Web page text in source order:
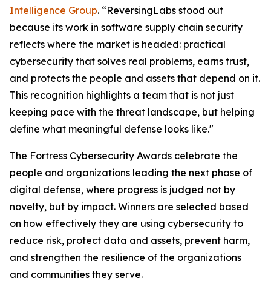
Intelligence Group. “ReversingLabs stood out
because its work in software supply chain security
reflects where the market is headed: practical
cybersecurity that solves real problems, earns trust,
and protects the people and assets that depend on it.
This recognition highlights a team that is not just
keeping pace with the threat landscape, but helping
define what meaningful defense looks like."
The Fortress Cybersecurity Awards celebrate the
people and organizations leading the next phase of
digital defense, where progress is judged not by
novelty, but by impact. Winners are selected based
on how effectively they are using cybersecurity to
reduce risk, protect data and assets, prevent harm,
and strengthen the resilience of the organizations
and communities they serve.